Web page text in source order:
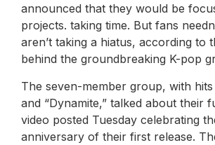
announced that they would be
projects. taking time. But fans
aren’t taking a hiatus, according to
behind the groundbreaking K-pop
The seven-member group, with hits
and “Dynamite,” talked about their
video posted Tuesday celebrating
anniversary of their first release.